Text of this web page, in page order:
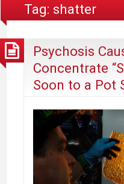
Tag: shatter
Psychosis
Concentrate
Soon to a Pot